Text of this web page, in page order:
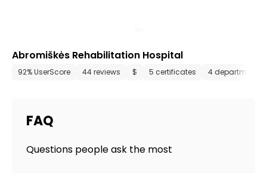
Abromiškės Rehabilitation Hospital
92% UserScore 44 reviews $ 5 certificates 4 departments
FAQ
Questions people ask the most